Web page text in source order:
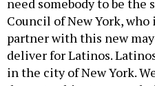
need somebody to be the
Council of New York,
partner with this new
deliver for Latinos.
in the city of New York.